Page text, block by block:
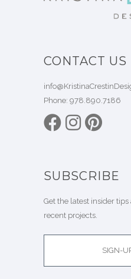
CONTACT US
Phone: 978.890.7186
SUBSCRIBE
Get the latest insider tips
recent projects.
SIGN-